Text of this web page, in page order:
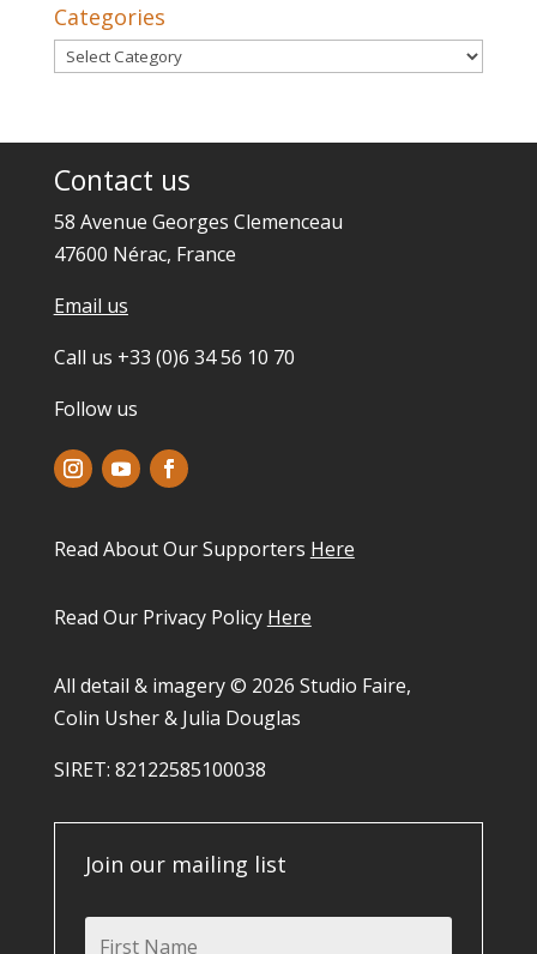
Categories
Categories
Contact us
58 Avenue Georges Clemenceau
47600 Nérac, France
Email us
Call us +33 (0)6 34 56 10 70
Follow us
Read About Our Supporters Here
Read Our Privacy Policy Here
All detail & imagery © 2026 Studio Faire,
Colin Usher & Julia Douglas
SIRET: 82122585100038​
Join our mailing list